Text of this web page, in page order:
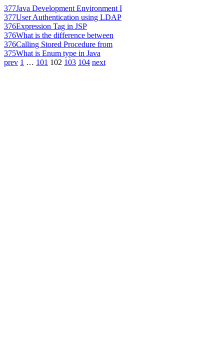
377Java Development Environment I
377User Authentication using LDAP
376Expression Tag in JSP
376What is the difference between
376Calling Stored Procedure from
375What is Enum type in Java
prev 1 … 101 102 103 104 next